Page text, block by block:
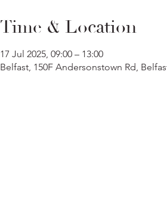
Time & Location
17 Jul 2025, 09:00 – 13:00
Belfast, 150F Andersonstown Rd,